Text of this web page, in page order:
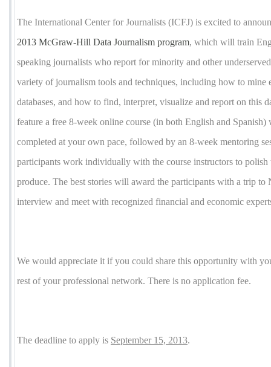
The International Center for Journalists (ICFJ) is excited to
2013 McGraw-Hill Data Journalism program, which will train
speaking journalists who report for minority and other
variety of journalism tools and techniques, including how to mine
databases, and how to find, interpret, visualize and report on this
feature a free 8-week online course (in both English and Spanish)
completed at your own pace, followed by an 8-week mentoring
participants work individually with the course instructors to polish
produce. The best stories will award the participants with a trip
interview and meet with recognized financial and economic
We would appreciate it if you could share this opportunity with
rest of your professional network. There is no application fee.
The deadline to apply is September 15, 2013.